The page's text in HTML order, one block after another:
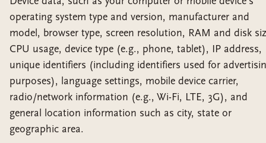
operating system type and version, manufacturer and
model, browser type, screen resolution, RAM and disk
CPU usage, device type (e.g., phone, tablet), IP address,
unique identifiers (including identifiers used for
purposes), language settings, mobile device carrier,
radio/network information (e.g., Wi-Fi, LTE, 3G), and
general location information such as city, state or
geographic area.